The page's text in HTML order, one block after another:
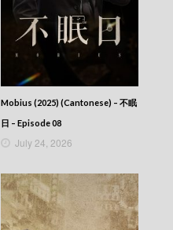
Mobius (2025) (Cantonese) – 不眠
日 – Episode 08
July 24, 2026